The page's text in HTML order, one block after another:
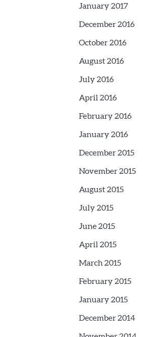
January 2017
December 2016
October 2016
August 2016
July 2016
April 2016
February 2016
January 2016
December 2015
November 2015
August 2015
July 2015
June 2015
April 2015
March 2015
February 2015
January 2015
December 2014